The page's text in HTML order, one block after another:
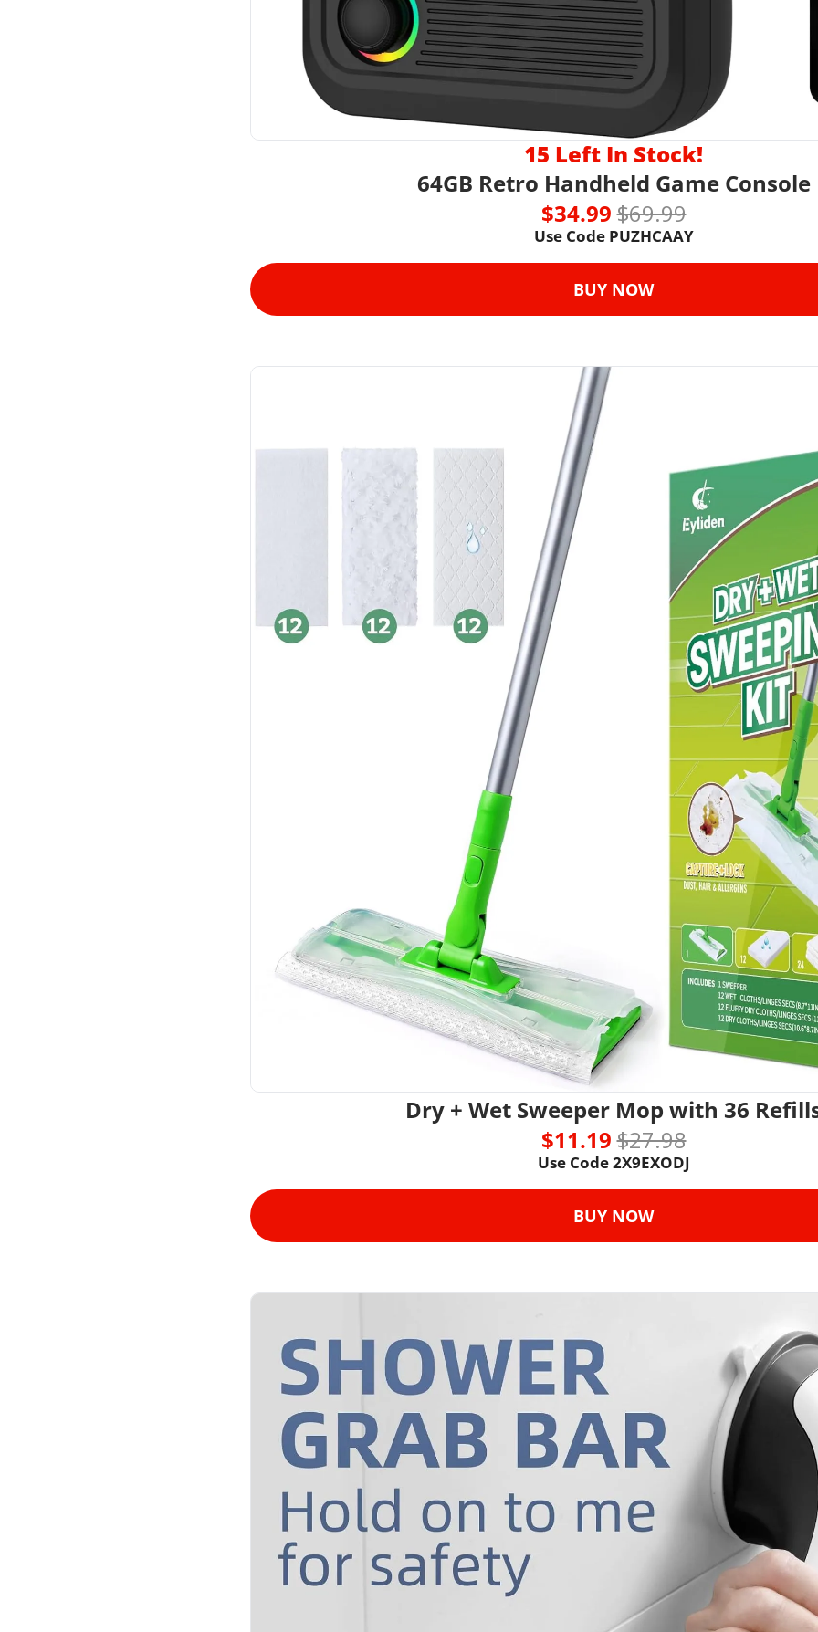
15 Left In Stock!
64GB Retro Handheld Game Console
$34.99 $69.99
Use Code PUZHCAAY
BUY NOW
Dry + Wet Sweeper Mop with 36
$11.19 $27.98
Use Code 2X9EXODJ
BUY NOW